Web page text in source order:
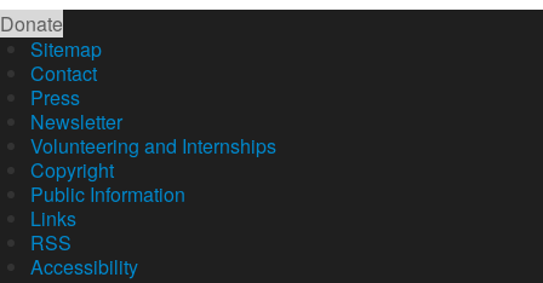
Donate
Sitemap
Contact
Press
Newsletter
Volunteering and Internships
Copyright
Public Information
Links
RSS
Accessibility